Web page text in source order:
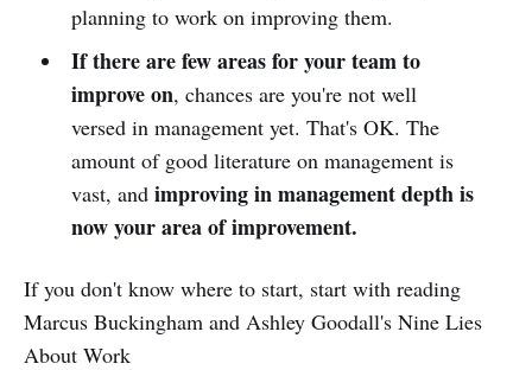
planning to work on improving them.
If there are few areas for your team to
improve on, chances are you're not well
versed in management yet. That's OK. The
amount of good literature on management is
vast, and improving in management depth is
now your area of improvement.
If you don't know where to start, start with reading
Marcus Buckingham and Ashley Goodall's Nine Lies
About Work